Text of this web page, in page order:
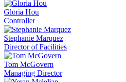
Gloria Hou
Controller
Stephanie Marquez
Director of Facilities
Tom McGovern
Managing Director